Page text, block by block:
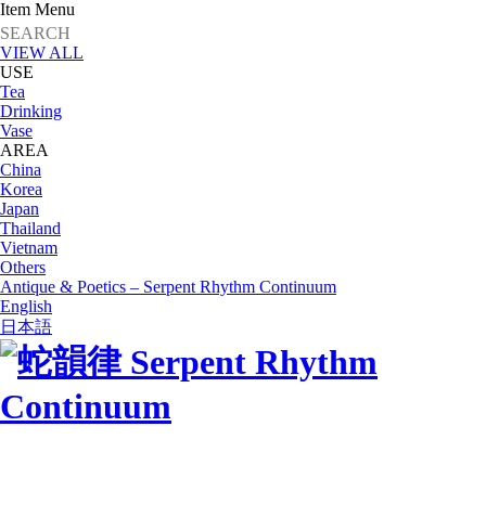
Item Menu
VIEW ALL
USE
Tea
Drinking
Vase
AREA
China
Korea
Japan
Thailand
Vietnam
Others
Antique & Poetics – Serpent Rhythm Continuum
English
日本語